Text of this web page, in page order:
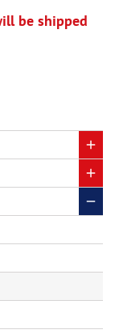
be shipped